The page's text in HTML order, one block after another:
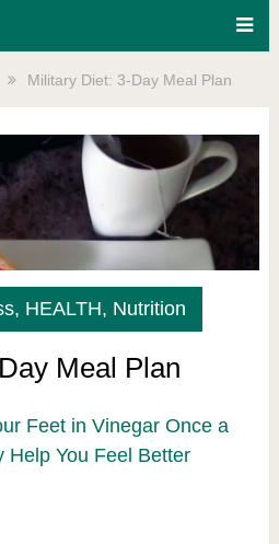
Military Diet: 3-Day Meal Plan
, HEALTH, Nutrition
Meal Plan
Feet in Vinegar Once a
Help You Feel Better